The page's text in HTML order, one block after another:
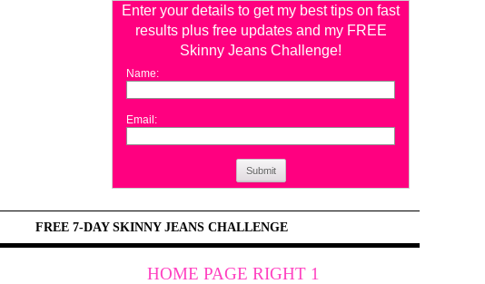
Enter your details to get my best tips on fast
results plus free updates and my FREE
Skinny Jeans Challenge!
Name:
Email:
Submit
FREE 7-DAY SKINNY JEANS CHALLENGE
HOME PAGE RIGHT 1